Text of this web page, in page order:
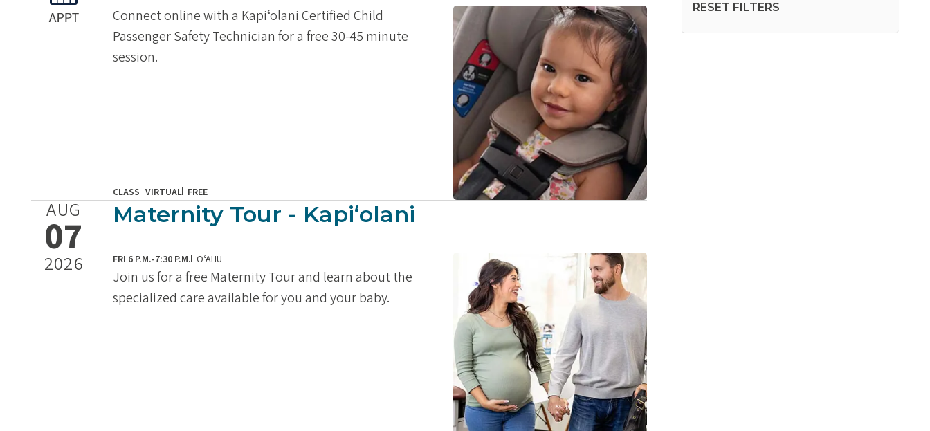
RESET FILTERS
Connect online with a Kapiʻolani Certified Child
Passenger Safety Technician for a free 30-45 minute
session.
CLASS VIRTUAL FREE
Maternity Tour - Kapiʻolani
AUG
07
2026 FRI 6 P.M.-7:30 P.M. OʻAHU
Join us for a free Maternity Tour and learn about the
specialized care available for you and your baby.